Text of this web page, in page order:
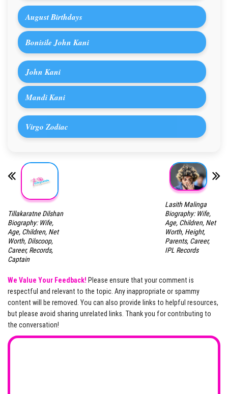
August Birthdays
Bonisile John Kani
John Kani
Mandi Kani
Virgo Zodiac
Tillakaratne Dilshan
Biography: Wife,
Age, Children, Net
Worth, Dilscoop,
Career, Records,
Captain
Lasith Malinga
Biography: Wife,
Age, Children, Net
Worth, Height,
Parents, Career,
IPL Records
We Value Your Feedback! Please ensure that your comment is
respectful and relevant to the topic. Any inappropriate or spammy
content will be removed. You can also provide links to helpful resources,
but please avoid sharing unrelated links. Thank you for contributing to
the conversation!